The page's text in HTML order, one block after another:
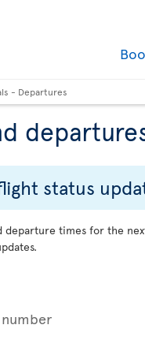
- Departures
status
times for the